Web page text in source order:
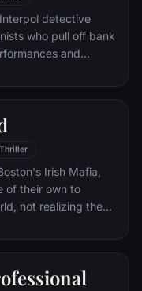
detective
who pull off bank
and
Thriller
Irish Mafia,
of their own to
not realizing the
favor with the mob
soon discover